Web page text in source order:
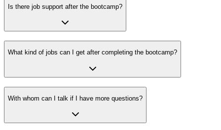
Is there job support after the bootcamp?
What kind of jobs can I get after completing the bootcamp?
With whom can I talk if I have more questions?